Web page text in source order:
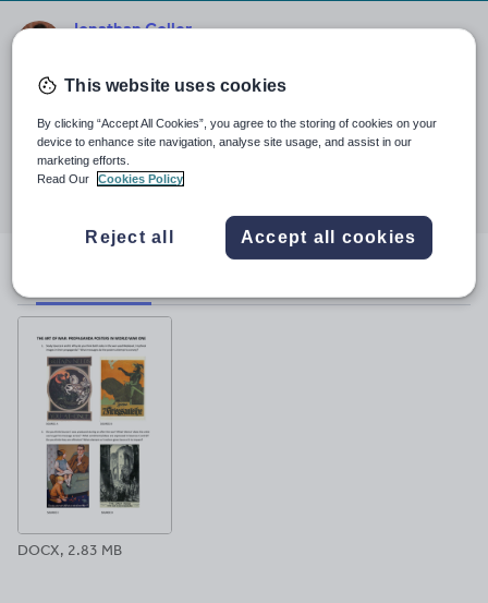
Jonathan Coller
29 April 2026
Share this
Share Share
twitter
Share
linkedin
Share
facebookpinterest
DOCX, 2.83 MB
This website uses cookies
By clicking “Accept All Cookies”, you agree to the storing of cookies on your
device to enhance site navigation, analyse site usage, and assist in our
marketing efforts.
Read Our
Cookies Policy
Reject all Accept all cookies